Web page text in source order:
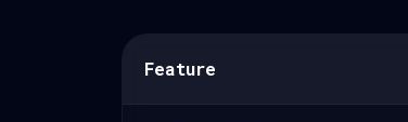
Feature